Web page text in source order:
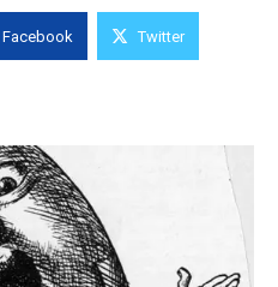
Facebook Twitter